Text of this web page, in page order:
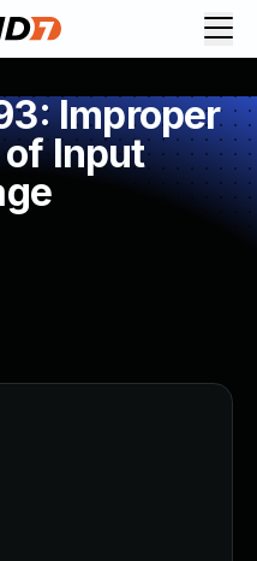
Improper
Input